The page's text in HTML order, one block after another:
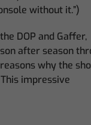
without it.”)
DOP and Gaffer,
after season
why the
impressive